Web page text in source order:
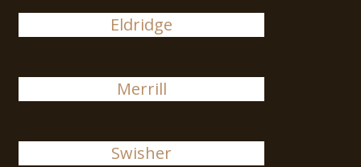
Eldridge
Merrill
Swisher